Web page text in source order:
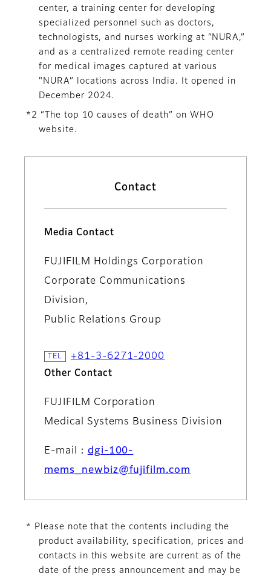
center, a training center for developing
specialized personnel such as doctors,
technologists, and nurses working at “NURA,”
and as a centralized remote reading center
for medical images captured at various
"NURA” locations across India. It opened in
December 2024.
*2 “The top 10 causes of death” on WHO
website.
Contact
Media Contact
FUJIFILM Holdings Corporation
Corporate Communications
Division,
Public Relations Group
+81-3-6271-2000
Other Contact
FUJIFILM Corporation
Medical Systems Business Division
E-mail： dgi-100-
mems_newbiz@fujifilm.com
* Please note that the contents including the
product availability, specification, prices and
contacts in this website are current as of the
date of the press announcement and may be